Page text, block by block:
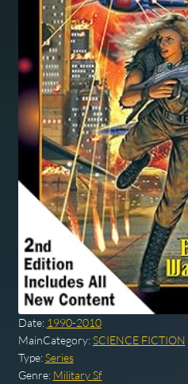
Date: 1990-2010
MainCategory:SCIENCE FICTION
Type:Series
Genre: Military Sf